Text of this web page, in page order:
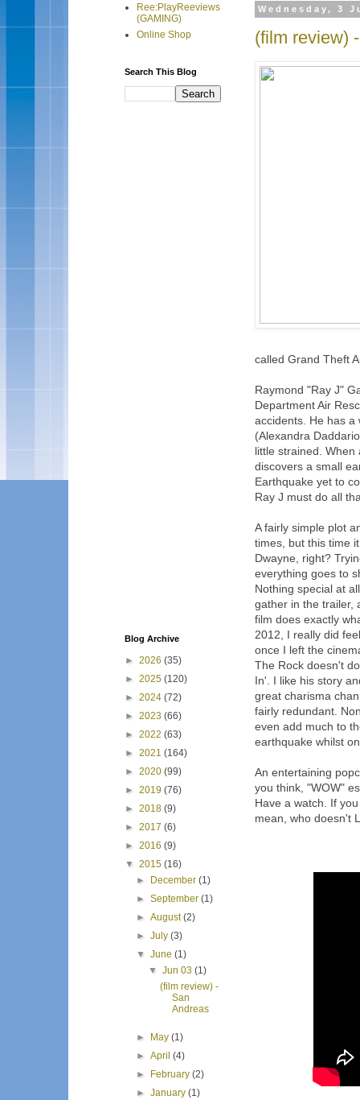
Wednesday, 3
(film review)
called Grand Theft
Raymond "Ray J"
Department Air
accidents. He has a
(Alexandra
little strained.
discovers a small
Earthquake yet to
Ray J must do all
A fairly simple plot
times, but this time
Dwayne, right?
everything goes to
Nothing special at
gather in the trailer,
film does exactly
2012, I really did
once I left the
The Rock doesn't
In'. I like his story
great charisma
fairly redundant.
even add much to
earthquake whilst
An entertaining
you think, "WOW"
Have a watch. If
mean, who doesn't
Ree:PlayReeviews
(GAMING)
Online Shop
Search This Blog
Blog Archive
► 2026 (35)
► 2025 (120)
► 2024 (72)
► 2023 (66)
► 2022 (63)
► 2021 (164)
► 2020 (99)
► 2019 (76)
► 2018 (9)
► 2017 (6)
► 2016 (9)
▼ 2015 (16)
►
December(1)
►September(1)
►August(2)
►July(3)
▼June(1)
▼ Jun 03 (1)
(film review) -
San
Andreas
► May(1)
►April(4)
►
February(2)
►January(1)